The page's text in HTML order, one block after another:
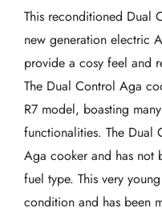
oven
Dual
Control
Electric
Aga
cooker
in
White
quantity
This reconditioned Dual
new generation electric
provide a cosy feel and
The Dual Control Aga
R7 model, boasting
functionalities. The Dual
Aga cooker and has not
fuel type. This very
condition and has been